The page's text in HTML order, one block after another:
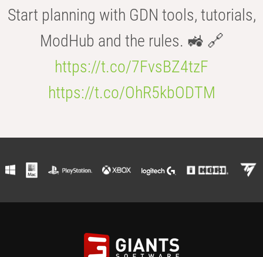
Start planning with GDN tools, tutorials,
ModHub and the rules. 🚜 🔗
https://t.co/7FvsBZ4tzF
https://t.co/OhR5kbODTM